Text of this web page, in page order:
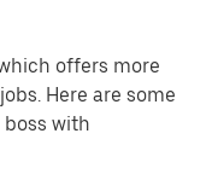
offers more
Here are some
with